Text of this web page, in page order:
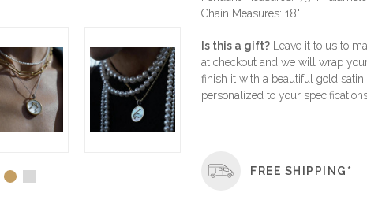
Chain Measures: 18"
Is this a gift? Leave it to us to
at checkout and we will wrap
finish it with a beautiful gold
personalized to your
FREE SHIPPING*